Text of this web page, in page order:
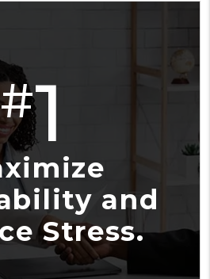
#1
and
Stress.